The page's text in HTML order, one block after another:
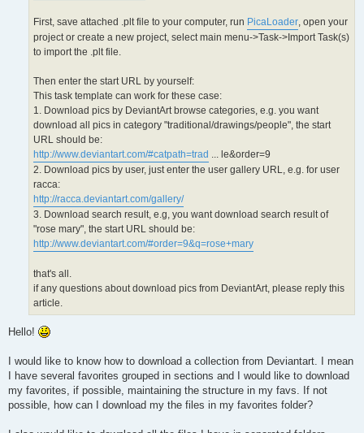
First, save attached .plt file to your computer, run PicaLoader, open your
project or create a new project, select main menu->Task->Import Task(s)
to import the .plt file.
Then enter the start URL by yourself:
This task template can work for these case:
1. Download pics by DeviantArt browse categories, e.g. you want
download all pics in category "traditional/drawings/people", the start
URL should be:
http://www.deviantart.com/#catpath=trad ... le&order=9
2. Download pics by user, just enter the user gallery URL, e.g. for user
racca:
http://racca.deviantart.com/gallery/
3. Download search result, e.g, you want download search result of
"rose mary", the start URL should be:
http://www.deviantart.com/#order=9&q=rose+mary
that's all.
if any questions about download pics from DeviantArt, please reply this
article.
Hello!
I would like to know how to download a collection from Deviantart. I mean
I have several favorites grouped in sections and I would like to download
my favorites, if possible, maintaining the structure in my favs. If not
possible, how can I download my the files in my favorites folder?